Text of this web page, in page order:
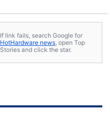
If link fails, search Google for
HotHardware news , open Top
Stories and click the star.